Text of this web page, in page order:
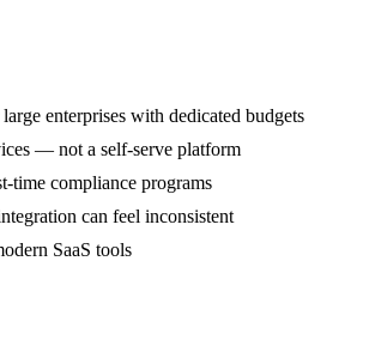
enterprises with dedicated budgets
— not a self-serve platform
time compliance programs
can feel inconsistent
SaaS tools